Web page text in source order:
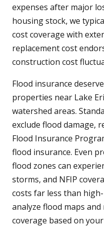
expenses after major
housing stock, we
cost coverage with
replacement cost
construction cost
Flood insurance
properties near Lake
watershed areas.
exclude flood damage,
Flood Insurance
flood insurance. Even
flood zones can
storms, and NFIP
costs far less than
analyze flood maps
coverage based on